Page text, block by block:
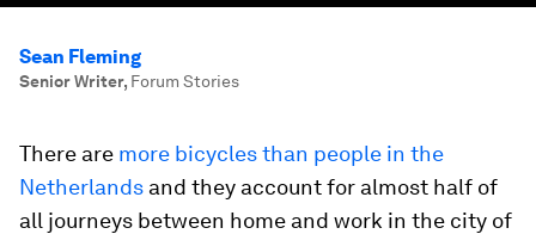
Sean Fleming
Senior Writer, Forum Stories
There are more bicycles than people in the
Netherlands and they account for almost half of
all journeys between home and work in the city of